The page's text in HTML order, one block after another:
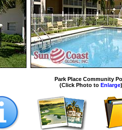
Park Place Community
(Click Photo to Enlarge)